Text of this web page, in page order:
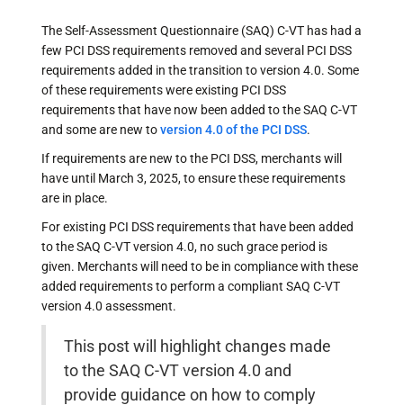
The Self-Assessment Questionnaire (SAQ) C-VT has had a
few PCI DSS requirements removed and several PCI DSS
requirements added in the transition to version 4.0. Some
of these requirements were existing PCI DSS
requirements that have now been added to the SAQ C-VT
and some are new toversion 4.0 of the PCI DSS.
If requirements are new to the PCI DSS, merchants will
have until March 3, 2025, to ensure these requirements
are in place.
For existing PCI DSS requirements that have been added
to the SAQ C-VT version 4.0, no such grace period is
given. Merchants will need to be in compliance with these
added requirements to perform a compliant SAQ C-VT
version 4.0 assessment.
This post will highlight changes made
to the SAQ C-VT version 4.0 and
provide guidance on how to comply